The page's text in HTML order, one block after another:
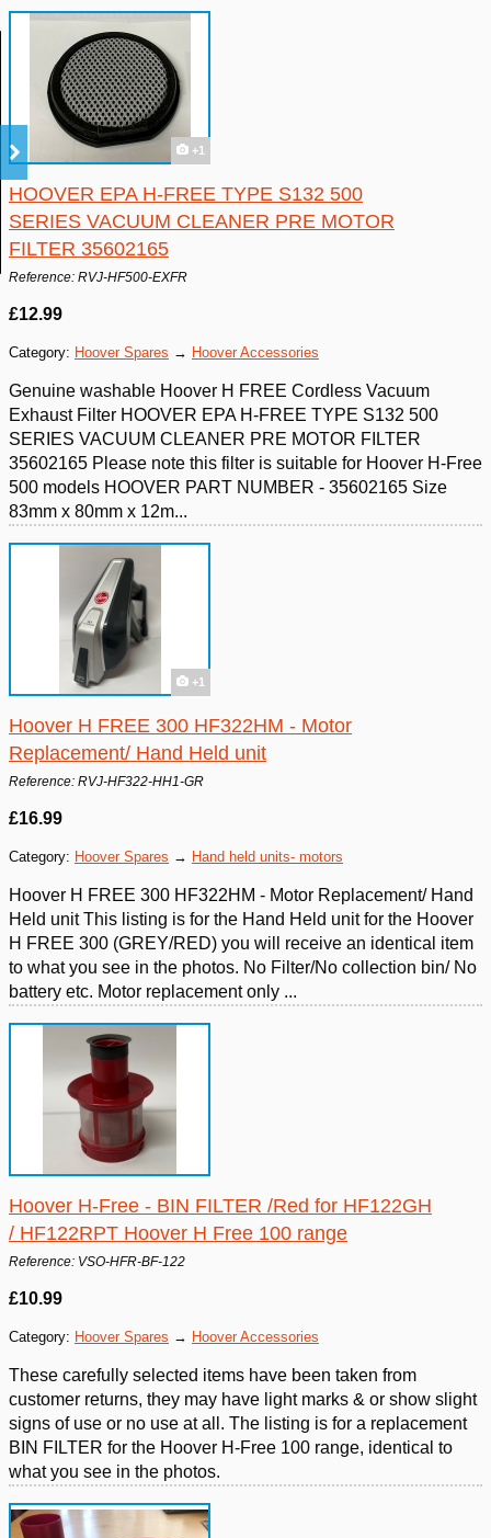
+1
HOOVER EPA H-FREE TYPE S132 500
SERIES VACUUM CLEANER PRE MOTOR
FILTER 35602165
Reference: RVJ-HF500-EXFR
£12.99
Category: Hoover Spares → Hoover Accessories
Genuine washable Hoover H FREE Cordless Vacuum
Exhaust Filter HOOVER EPA H-FREE TYPE S132 500
SERIES VACUUM CLEANER PRE MOTOR FILTER
35602165 Please note this filter is suitable for Hoover H-Free
500 models HOOVER PART NUMBER - 35602165 Size
83mm x 80mm x 12m...
+1
Hoover H FREE 300 HF322HM - Motor
Replacement/ Hand Held unit
Reference: RVJ-HF322-HH1-GR
£16.99
Category: Hoover Spares → Hand held units- motors
Hoover H FREE 300 HF322HM - Motor Replacement/ Hand
Held unit This listing is for the Hand Held unit for the Hoover
H FREE 300 (GREY/RED) you will receive an identical item
to what you see in the photos. No Filter/No collection bin/ No
battery etc. Motor replacement only ...
Hoover H-Free - BIN FILTER /Red for HF122GH
/ HF122RPT Hoover H Free 100 range
Reference: VSO-HFR-BF-122
£10.99
Category: Hoover Spares → Hoover Accessories
These carefully selected items have been taken from
customer returns, they may have light marks & or show slight
signs of use or no use at all. The listing is for a replacement
BIN FILTER for the Hoover H-Free 100 range, identical to
what you see in the photos.